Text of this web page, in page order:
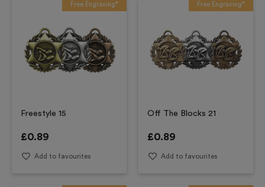
Free Engraving*
Freestyle 15
£0.89
Add to favourites
Free Engraving*
Off The Blocks 21
£0.89
Add to favourites